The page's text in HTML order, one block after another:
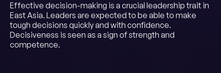
Effective decision-making is a crucial leadership trait in
East Asia. Leaders are expected to be able to make
tough decisions quickly and with confidence.
Decisiveness is seen as a sign of strength and
competence.